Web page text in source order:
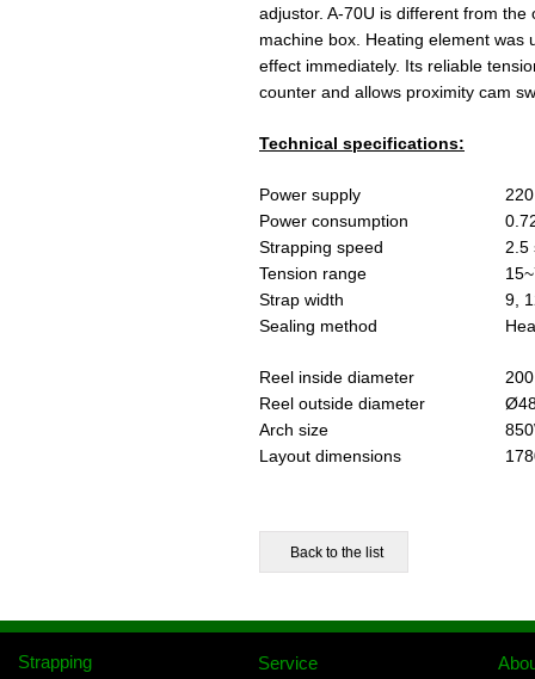
adjustor. A-70U is different from
machine box. Heating element was
effect immediately. Its reliable
counter and allows proximity cam
Technical specifications:
Power supply
Power consumption
Strapping speed
2.5
Tension range
Strap width
9,
Sealing method
Reel inside diameter
Reel outside diameter
Arch size
Layout dimensions
Strapping
Service